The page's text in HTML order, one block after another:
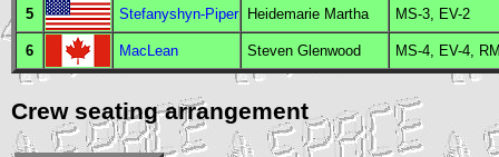
5 Stefanyshyn-Piper Heidemarie Martha MS-3, EV-2
6 MacLean Steven Glenwood MS-4, EV-4,
Crew seating arrangement